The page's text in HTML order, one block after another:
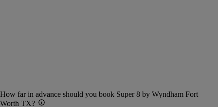
How far in advance should you book Super 8 by Wyndham Fort
Worth TX?